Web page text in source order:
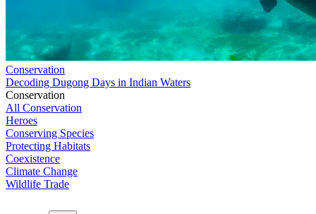
Conservation
Decoding Dugong Days in Indian Waters
Conservation
All Conservation
Heroes
Conserving Species
Protecting Habitats
Coexistence
Climate Change
Wildlife Trade